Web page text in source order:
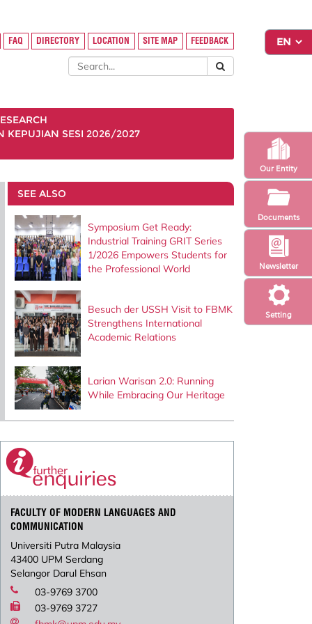
Setting
Newsletter
Our Entity
Documents
FAQ DIRECTORY LOCATION SITE MAP FEEDBACK
KEPUJIAN SESI 2026/2027
SEE ALSO
Symposium Get Ready:
Industrial Training GRIT Series
1/2026 Empowers Students for
the Professional World
Besuch der USSH Visit to FBMK
Strengthens International
Academic Relations
Larian Warisan 2.0: Running
While Embracing Our Heritage
FACULTY OF MODERN LANGUAGES AND
COMMUNICATION
Universiti Putra Malaysia
43400 UPM Serdang
Selangor Darul Ehsan
03-9769 3700
03-9769 3727